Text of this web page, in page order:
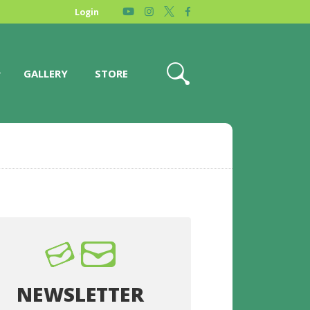
Login
GALLERY STORE
NEWSLETTER